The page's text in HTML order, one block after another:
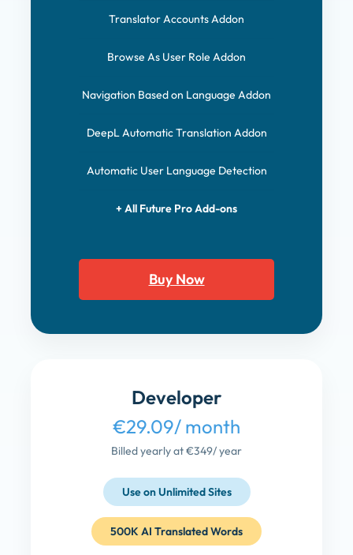
Translator Accounts Addon
Browse As User Role Addon
Navigation Based on Language Addon
DeepL Automatic Translation Addon
Automatic User Language Detection
+ All Future Pro Add-ons
Buy Now
Developer
€29.09/ month
Billed yearly at €349/ year
Use on Unlimited Sites
500K AI Translated Words